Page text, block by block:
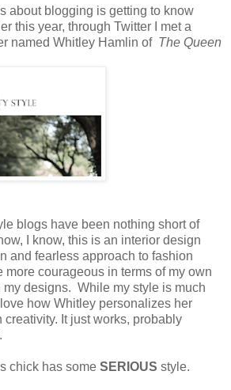
about blogging is getting to know
this year, through Twitter I met a
named Whitley Hamlin of The Queen
blogs have been nothing short of
I know, this is an interior design
and fearless approach to fashion
more courageous in terms of my own
my designs. While my style is much
how Whitley personalizes her
It just works, probably
chick has some SERIOUS style.